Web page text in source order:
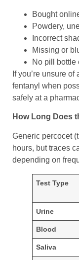
Bought
Powdery,
Incorrect
Missing or
No pill bottle
If you’re unsure
fentanyl when
safely at a
How Long Does
Generic percocet
hours, but traces
depending on
Test Type
Urine
Blood
Saliva